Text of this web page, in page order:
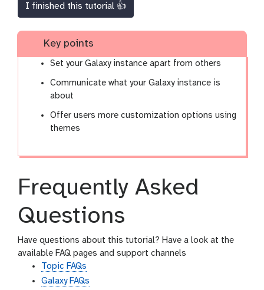
I finished this tutorial 👍
Key points
Set your Galaxy instance apart from others
Communicate what your Galaxy instance is
about
Offer users more customization options using
themes
Frequently Asked
Questions
Have questions about this tutorial? Have a look at the
available FAQ pages and support channels
Topic FAQs
Galaxy FAQs